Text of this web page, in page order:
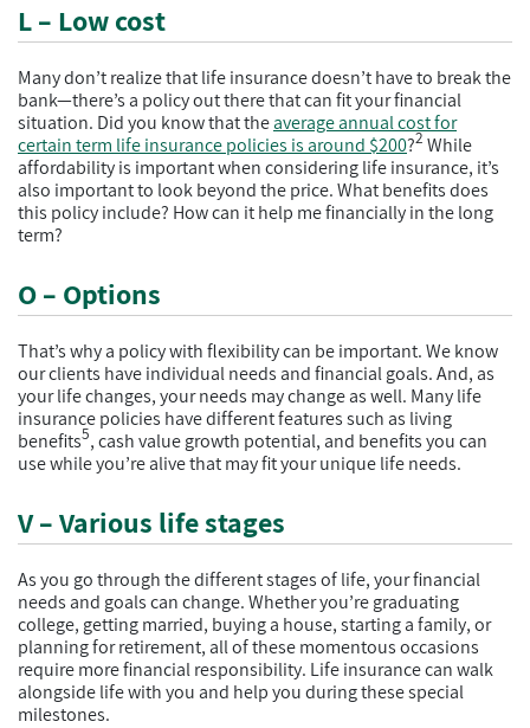
L – Low cost
Many don’t realize that life insurance doesn’t have to break the
bank—there’s a policy out there that can fit your financial
situation. Did you know that theaverage annual cost for
certain term life insurance policies is around $200?2While
affordability is important when considering life insurance, it’s
also important to look beyond the price. What benefits does
this policy include? How can it help me financially in the long
term?
O – Options
That’s why a policy with flexibility can be important. We know
our clients have individual needs and financial goals. And, as
your life changes, your needs may change as well. Many life
insurance policies have different features such as living
benefits5, cash value growth potential, and benefits you can
use while you’re alive that may fit your unique life needs.
V – Various life stages
As you go through the different stages of life, your financial
needs and goals can change. Whether you’re graduating
college, getting married, buying a house, starting a family, or
planning for retirement, all of these momentous occasions
require more financial responsibility. Life insurance can walk
alongside life with you and help you during these special
milestones.